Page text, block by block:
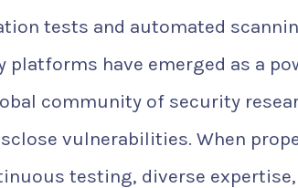
tests and automated
have emerged as a
community of security
vulnerabilities. When
testing, diverse